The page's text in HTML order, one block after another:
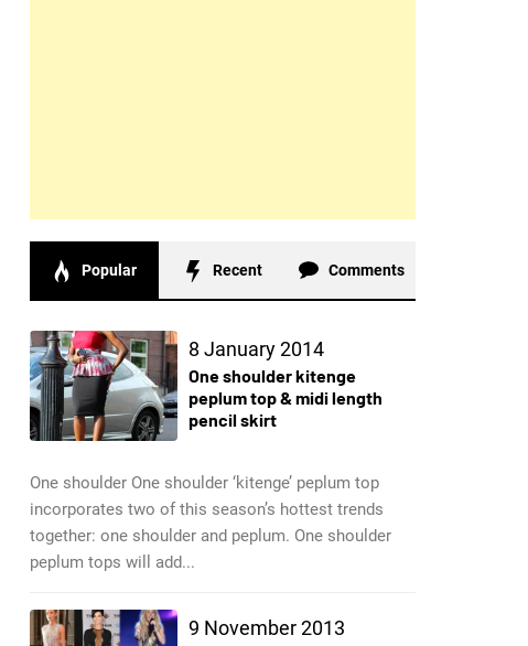
Popular Recent Comments
8 January 2014
One shoulder kitenge
peplum top & midi length
pencil skirt
One shoulder One shoulder ‘kitenge’ peplum top
incorporates two of this season’s hottest trends
together: one shoulder and peplum. One shoulder
peplum tops will add...
9 November 2013